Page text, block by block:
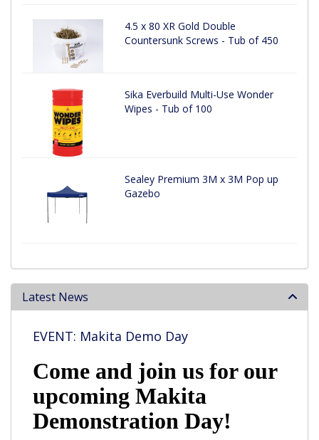
4.5 x 80 XR Gold Double
Countersunk Screws - Tub of 450
Sika Everbuild Multi-Use Wonder
Wipes - Tub of 100
Sealey Premium 3M x 3M Pop up
Gazebo
Latest News
EVENT: Makita Demo Day
Come and join us for our
upcoming Makita
Demonstration Day!